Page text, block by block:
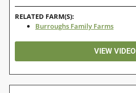
RELATED FARM(S):
Burroughs Family Farms
VIEW VIDEO